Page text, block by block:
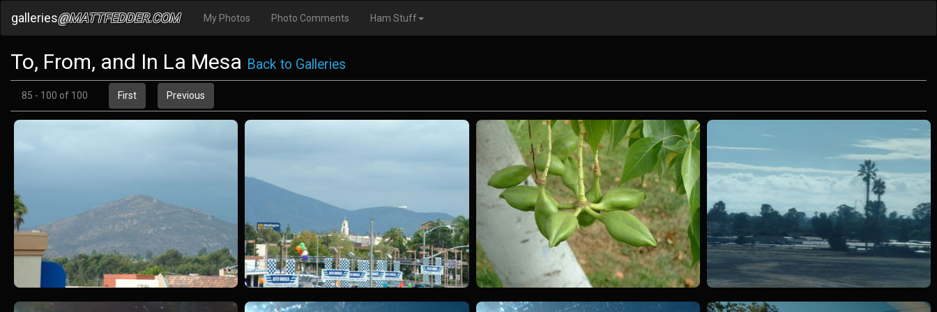
galleries@MATTFEDDER.COM My Photos Photo Comments Ham Stuff
To, From, and In La Mesa Back to Galleries
85 - 100 of 100 First Previous